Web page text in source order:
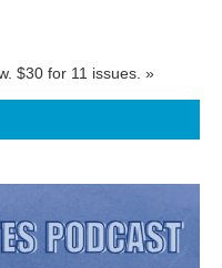
$30 for 11 issues. »